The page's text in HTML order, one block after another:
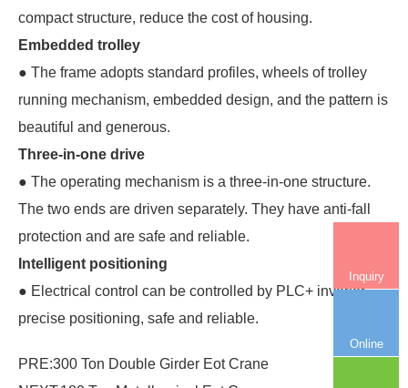
compact structure, reduce the cost of housing.
Embedded trolley
● The frame adopts standard profiles, wheels of trolley
running mechanism, embedded design, and the pattern is
beautiful and generous.
Three-in-one drive
● The operating mechanism is a three-in-one structure.
The two ends are driven separately. They have anti-fall
protection and are safe and reliable.
Intelligent positioning
● Electrical control can be controlled by PLC+ inverter,
precise positioning, safe and reliable.
PRE:300 Ton Double Girder Eot Crane
Inquiry
Online